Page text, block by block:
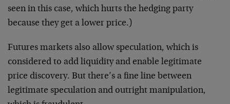
seen in this case, which hurts the hedging party
because they get a lower price.)
Futures markets also allow speculation, which is
considered to add liquidity and enable legitimate
price discovery. But there’s a fine line between
legitimate speculation and outright manipulation,